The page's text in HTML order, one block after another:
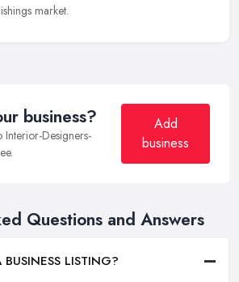
market.
business?
Interior-Designers-
Add
business
Questions and Answers
LISTING?